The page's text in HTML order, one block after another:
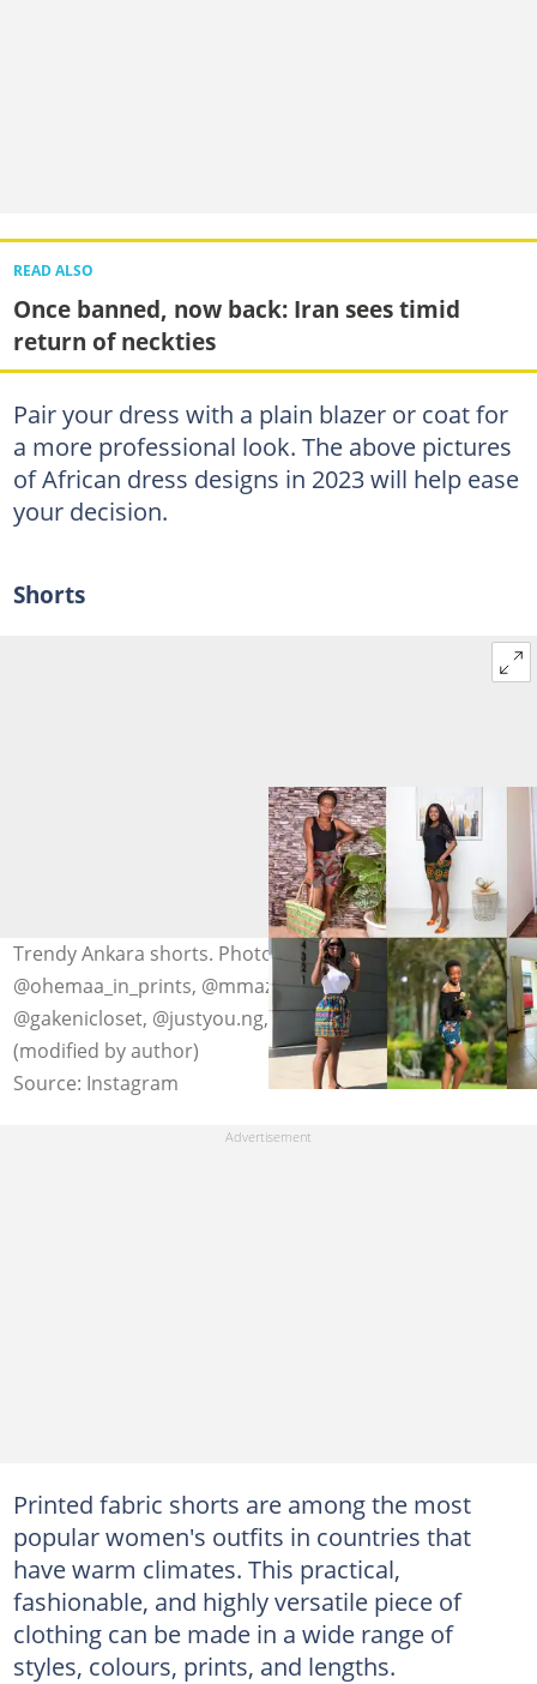
READ ALSO
Once banned, now back: Iran sees timid
return of neckties
Pair your dress with a plain blazer or coat for
a more professional look. The above pictures
of African dress designs in 2023 will help ease
your decision.
Shorts
Trendy Ankara shorts. Photo: @naliakadesigner,
@ohemaa_in_prints, @mmazcouture, @mayrushonline,
@gakenicloset, @justyou.ng, @dovellete, @ssndboutique
(modified by author)
Source: Instagram
Printed fabric shorts are among the most
popular women's outfits in countries that
have warm climates. This practical,
fashionable, and highly versatile piece of
clothing can be made in a wide range of
styles, colours, prints, and lengths.